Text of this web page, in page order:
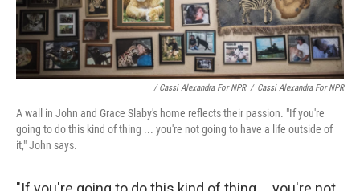
/ Cassi Alexandra For NPR / Cassi Alexandra For NPR
A wall in John and Grace Slaby's home reflects their passion. "If you're
going to do this kind of thing ... you're not going to have a life outside of
it," John says.